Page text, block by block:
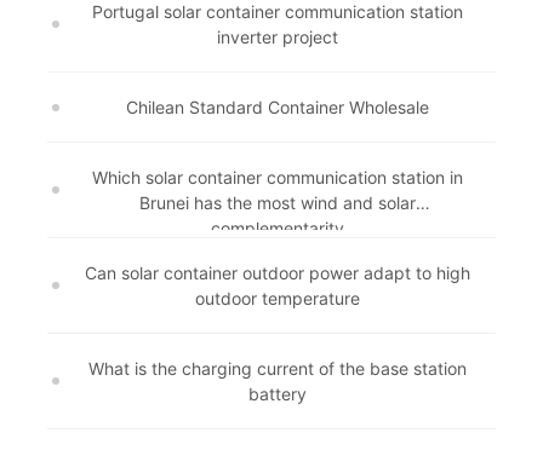
Portugal solar container communication station
inverter project
Chilean Standard Container Wholesale
Which solar container communication station in
Brunei has the most wind and solar
complementarity
Can solar container outdoor power adapt to high
outdoor temperature
What is the charging current of the base station
battery